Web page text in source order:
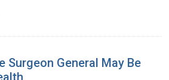
Surgeon General May Be